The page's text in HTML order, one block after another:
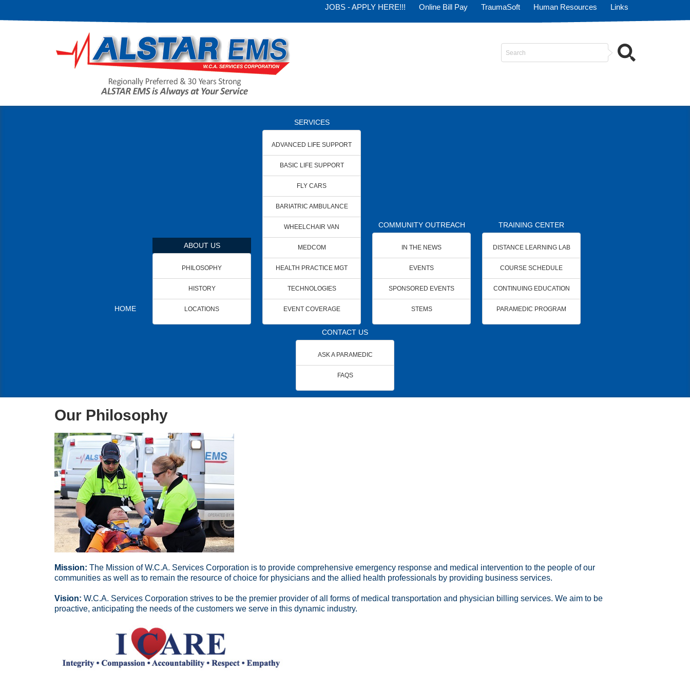
Links
Human Resources
TraumaSoft
Online Bill Pay
JOBS - APPLY HERE!!!
HOME
ABOUT US
PHILOSOPHY
HISTORY
LOCATIONS
SERVICES
ADVANCED LIFE SUPPORT
BASIC LIFE SUPPORT
FLY CARS
BARIATRIC AMBULANCE
WHEELCHAIR VAN
MEDCOM
HEALTH PRACTICE MGT
TECHNOLOGIES
EVENT COVERAGE
COMMUNITY OUTREACH
IN THE NEWS
EVENTS
SPONSORED EVENTS
STEMS
TRAINING CENTER
DISTANCE LEARNING LAB
COURSE SCHEDULE
CONTINUING EDUCATION
PARAMEDIC PROGRAM
CONTACT US
ASK A PARAMEDIC
FAQS
Our Philosophy
Mission: The Mission of W.C.A. Services Corporation is to provide comprehensive emergency response and medical intervention to the people of our
communities as well as to remain the resource of choice for physicians and the allied health professionals by providing business services.
Vision: W.C.A. Services Corporation strives to be the premier provider of all forms of medical transportation and physician billing services. We aim to be
proactive, anticipating the needs of the customers we serve in this dynamic industry.